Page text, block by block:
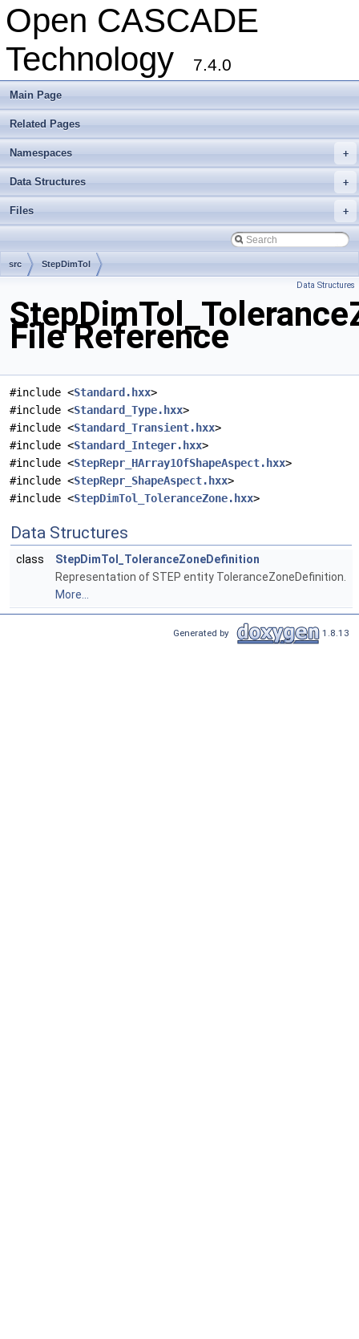
Open CASCADE
Technology
7.4.0
Main Page
Related Pages
+
Namespaces
+
Data Structures
+
Files
src StepDimTol
Data Structures
File Reference
#include <Standard.hxx>
#include <Standard_Type.hxx>
#include <Standard_Transient.hxx>
#include <Standard_Integer.hxx>
#include <StepRepr_HArray1OfShapeAspect.hxx>
#include <StepRepr_ShapeAspect.hxx>
#include <StepDimTol_ToleranceZone.hxx>
Data Structures
class
StepDimTol_ToleranceZoneDefinition
Representation of STEP entity ToleranceZoneDefinition.
More...
Generated by 1.8.13